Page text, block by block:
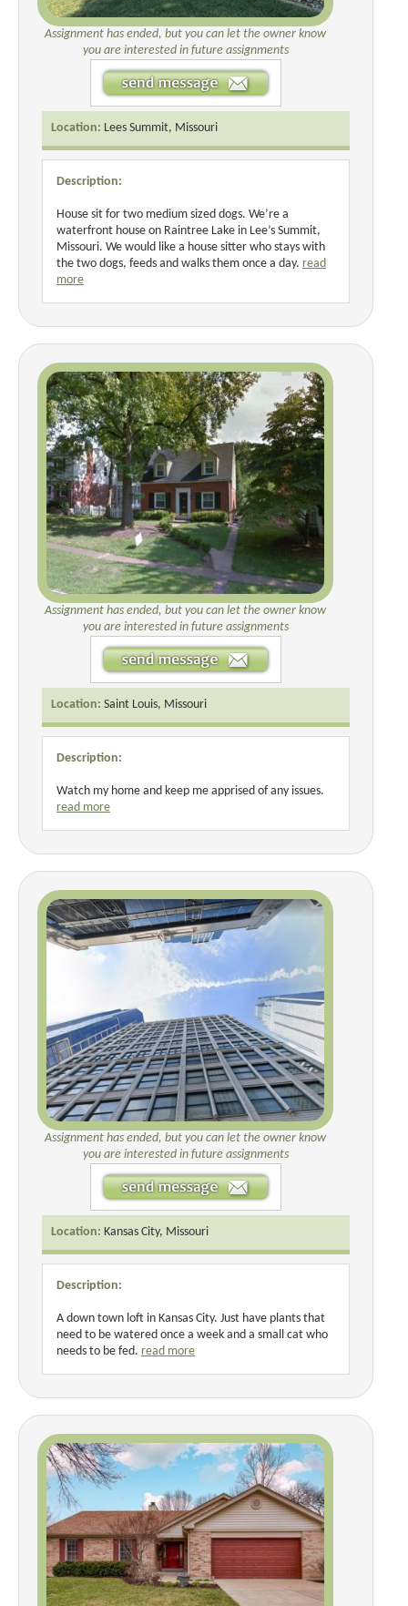
Assignment has ended, but you can let the owner know
you are interested in future assignments
Location: Lees Summit, Missouri
Description:
House sit for two medium sized dogs. We’re a
waterfront house on Raintree Lake in Lee’s Summit,
Missouri. We would like a house sitter who stays with
the two dogs, feeds and walks them once a day. read
more
Assignment has ended, but you can let the owner know
you are interested in future assignments
Location: Saint Louis, Missouri
Description:
Watch my home and keep me apprised of any issues.
read more
Assignment has ended, but you can let the owner know
you are interested in future assignments
Location: Kansas City, Missouri
Description:
A down town loft in Kansas City. Just have plants that
need to be watered once a week and a small cat who
needs to be fed. read more